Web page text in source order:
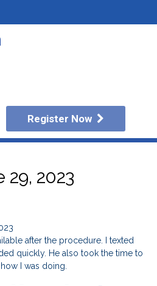
Register Now
29, 2023
after the procedure. I texted
quickly. He also took the time to
I was doing.